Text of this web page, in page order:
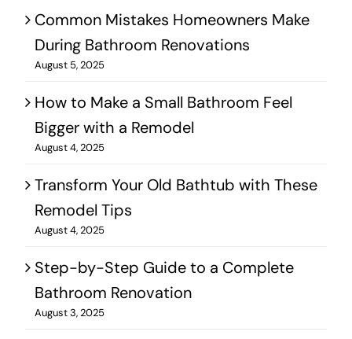
Common Mistakes Homeowners Make
During Bathroom Renovations
August 5, 2025
How to Make a Small Bathroom Feel
Bigger with a Remodel
August 4, 2025
Transform Your Old Bathtub with These
Remodel Tips
August 4, 2025
Step-by-Step Guide to a Complete
Bathroom Renovation
August 3, 2025